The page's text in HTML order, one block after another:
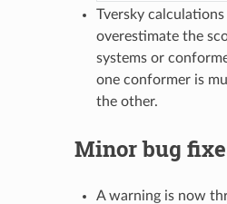
Tversky
overestimate the
systems or
one conformer is
the other.
Minor bug
A warning is now